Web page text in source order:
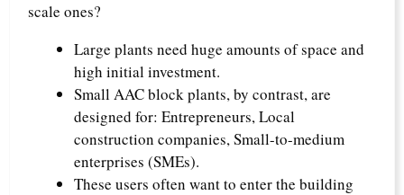
scale ones?​
Large plants need huge amounts of space and
high initial investment.​
Small AAC block plants, by contrast, are
designed for:​ Entrepreneurs,​ Local
construction companies,​ Small-to-medium
enterprises (SMEs)​.
These users often want to enter the building